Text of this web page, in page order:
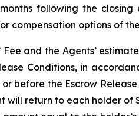
following the
compensation options of
and the Agents’
Conditions, in
before the Escrow
return to each holder of